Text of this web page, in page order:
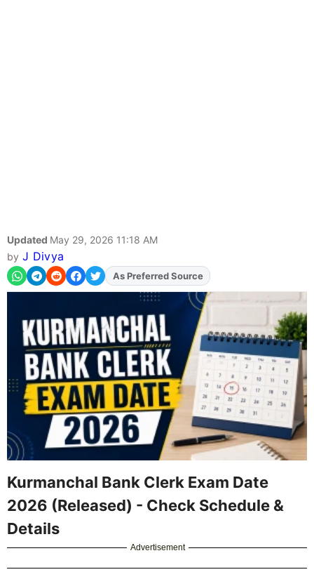
Updated May 29, 2026 11:18 AM
by J Divya
AddFJAon
Kurmanchal Bank Clerk Exam Date
2026 (Released) - Check Schedule &
Details
Advertisement